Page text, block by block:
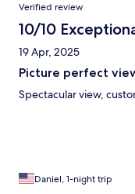
Verified review
10/10
19 Apr, 2025
Picture perfect
Spectacular view,
Daniel, 1-night trip